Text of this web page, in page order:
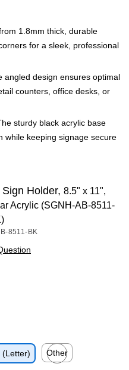
1.8mm thick, durable
for a sleek, professional
angled design ensures optimal
counters, office desks, or
sturdy black acrylic base
while keeping signage secure
Holder, 8.5" x 11",
Acrylic (SGNH-AB-8511-
8511-BK
(Letter)
Other